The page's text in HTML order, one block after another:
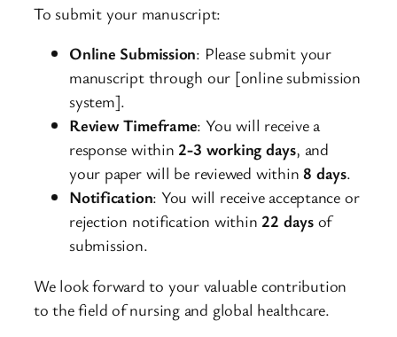
To submit your manuscript:
Online Submission: Please submit your
manuscript through our [online submission
system].
Review Timeframe: You will receive a
response within 2-3 working days, and
your paper will be reviewed within8 days.
Notification: You will receive acceptance or
rejection notification within 22 daysof
submission.
We look forward to your valuable contribution
to the field of nursing and global healthcare.